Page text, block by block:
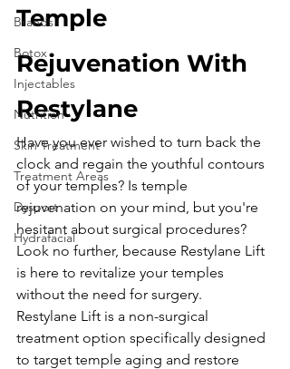
Brands
Botox
Injectables
Nutrition
Skin Treatment
Treatment Areas
Dysport
Hydrafacial
Temple
Rejuvenation With
Restylane
Have you ever wished to turn back the
clock and regain the youthful contours
of your temples? Is temple
rejuvenation on your mind, but you're
hesitant about surgical procedures?
Look no further, because Restylane Lift
is here to revitalize your temples
without the need for surgery.
Restylane Lift is a non-surgical
treatment option specifically designed
to target temple aging and restore